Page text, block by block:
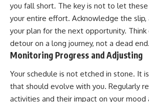
you fall short. The key is not to let
your entire effort. Acknowledge the
your plan for the next opportunity.
detour on a long journey, not a dead end.
Monitoring Progress and Adjusting
Your schedule is not etched in stone. It
that should evolve with you. Regularly
activities and their impact on your mood